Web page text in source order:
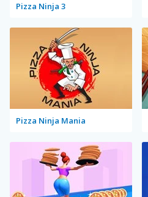
Pizza Ninja 3
Pizza Ninja Mania